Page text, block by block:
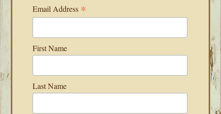
Email Address *
First Name
Last Name